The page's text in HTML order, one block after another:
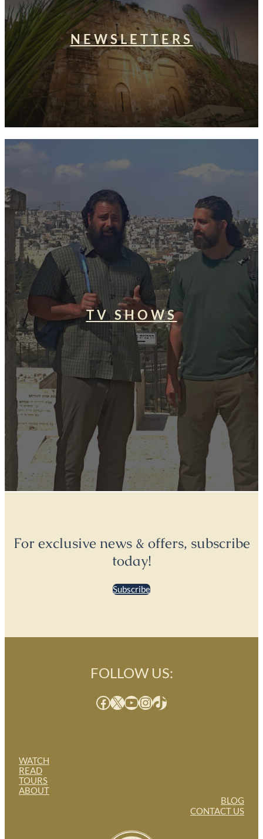
NEWSLETTERS
TV SHOWS
For exclusive news & offers, subscribe
today!
Subscribe
WATCH
READ
TOURS
ABOUT
FOLLOW US:
Facebook X YouTube InstagramTikTok
BLOG
CONTACT US